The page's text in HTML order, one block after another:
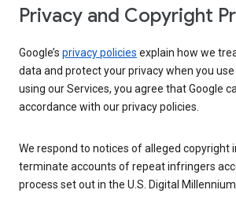
Privacy and Copyright
Google’s privacy policies explain how we
data and protect your privacy when you use
using our Services, you agree that Google
accordance with our privacy policies.
We respond to notices of alleged copyright
terminate accounts of repeat infringers
process set out in the U.S. Digital